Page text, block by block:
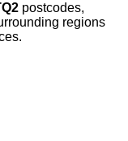
postcodes,
regions